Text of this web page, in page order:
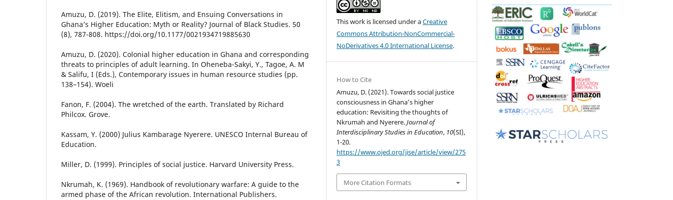
Amuzu, D. (2019). The Elite, Elitism, and Ensuing Conversations in
Ghana’s Higher Education: Myth or Reality? Journal of Black Studies. 50
(8), 787-808. https://doi.org/10.1177/0021934719885630
Amuzu, D. (2020). Colonial higher education in Ghana and corresponding
threats to principles of adult learning. In Oheneba-Sakyi, Y., Tagoe, A. M
& Salifu, I (Eds.), Contemporary issues in human resource studies (pp.
138–154). Woeli
Fanon, F. (2004). The wretched of the earth. Translated by Richard
Philcox. Grove.
Kassam, Y. (2000) Julius Kambarage Nyerere. UNESCO Internal Bureau of
Education.
Miller, D. (1999). Principles of social justice. Harvard University Press.
Nkrumah, K. (1969). Handbook of revolutionary warfare: A guide to the
armed phase of the African revolution. International Publishers.
This work is licensed under aCreative
Commons Attribution-NonCommercial-
NoDerivatives 4.0 International License.
How to Cite
Amuzu, D. (2021). Towards social justice
consciousness in Ghana’s higher
education: Revisiting the thoughts of
Nkrumah and Nyerere.Journal of
Interdisciplinary Studies in Education, 10(SI),
1-20.
https://www.ojed.org/jise/article/view/275
3
More Citation Formats